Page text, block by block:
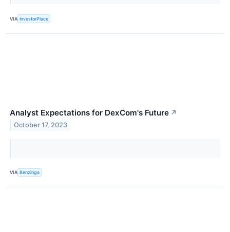
VIA InvestorPlace
Analyst Expectations for DexCom's Future ↗
October 17, 2023
VIA Benzinga